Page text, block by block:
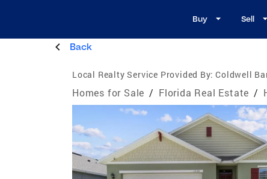
Buy Sell
Back
Local Realty Service Provided By: Coldwell
Homes for Sale / Florida Real Estate /